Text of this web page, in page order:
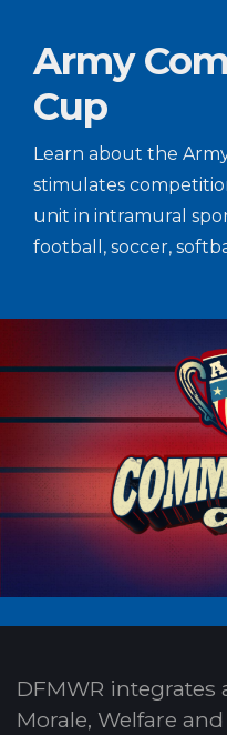
Army
Cup
Learn about the
stimulates
unit in intramural
football, soccer,
DFMWR integrates
Morale, Welfare